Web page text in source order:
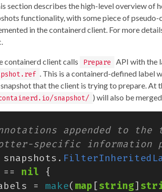
section describes the high-level overview of
functionality, with some piece of
in the containerd client. For more
containerd client calls Prepare API with the
. This is a containerd-defined label
that the client is trying to prepare. At
snapshot/ ) will also be
snapshots .
== nil
{
= make( map [string]